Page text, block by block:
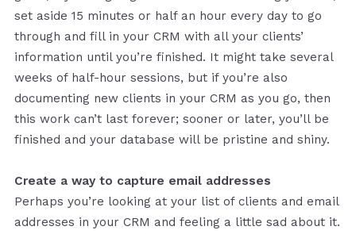
set aside 15 minutes or half an hour every day to go
through and fill in your CRM with all your clients’
information until you’re finished. It might take several
weeks of half-hour sessions, but if you’re also
documenting new clients in your CRM as you go, then
this work can’t last forever; sooner or later, you’ll be
finished and your database will be pristine and shiny.
Create a way to capture email addresses
Perhaps you’re looking at your list of clients and email
addresses in your CRM and feeling a little sad about it.